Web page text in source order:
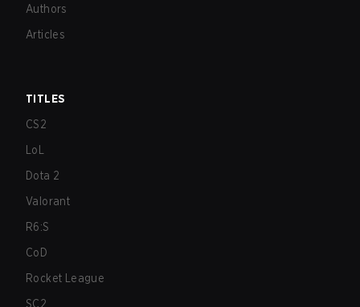
Authors
Articles
TITLES
CS2
LoL
Dota 2
Valorant
R6:S
CoD
Rocket League
SC2